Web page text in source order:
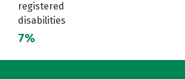
registered
disabilities
7%